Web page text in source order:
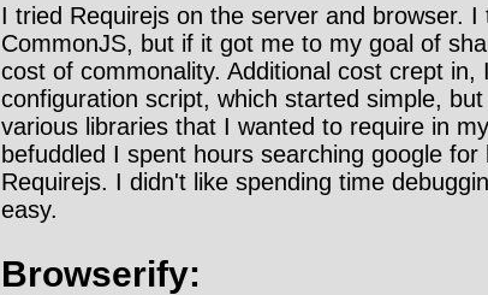
I tried Requirejs on the server and browser.
CommonJS, but if it got me to my goal of
cost of commonality. Additional cost crept
configuration script, which started simple,
various libraries that I wanted to require in
befuddled I spent hours searching google
Requirejs. I didn't like spending time
easy.
Browserify: